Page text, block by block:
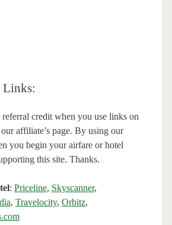
referral credit when you use links on
affiliate’s page. By using our
you begin your airfare or hotel
this site. Thanks.
: Priceline, Skyscanner,
, Travelocity, Orbitz,